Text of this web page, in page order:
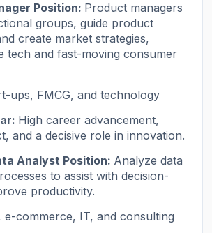
Position: Product managers
groups, guide product
create market strategies,
tech and fast-moving consumer
ups, FMCG, and technology
High career advancement,
and a decisive role in innovation.
Analyst Position: Analyze data
to assist with decision-
productivity.
e-commerce, IT, and consulting